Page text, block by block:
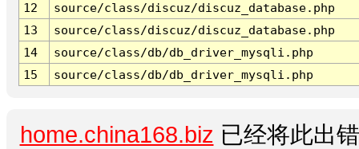
12
source/class/discuz/discuz_database.php
13
source/class/discuz/discuz_database.php
14
source/class/db/db_driver_mysqli.php
15
source/class/db/db_driver_mysqli.php
home.china168.biz 已经将此出